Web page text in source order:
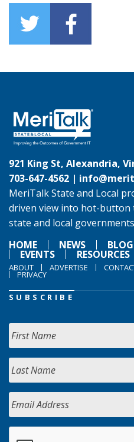
921 King St, Alexandria,
703-647-4562 |
MeriTalk State and Local
driven view into hot-button
state and local
HOME
NEWS
EVENTS RESOURCES
ABOUT ADVERTISE
PRIVACY
SUBSCRIBE